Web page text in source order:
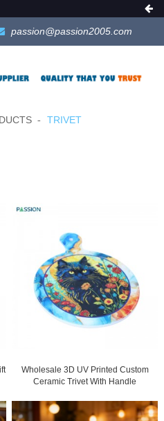
passion@passion2005.com
TRIVET
Wholesale 3D UV Printed Custom
Ceramic Trivet With Handle